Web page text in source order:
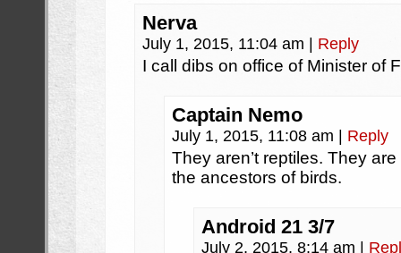
Nerva
July 1, 2015, 11:04 am Reply
I call dibs on office of Minister of
Captain Nemo
July 1, 2015, 11:08 am Reply
They aren’t reptiles. They
the ancestors of birds.
Android 21 3/7
July 2, 2015, 8:14 am